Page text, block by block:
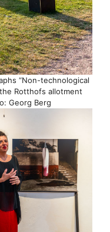
“Non-technological
Rotthofs allotment
Georg Berg